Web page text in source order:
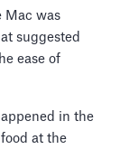
Mac was
suggested
ease of
in the
at the